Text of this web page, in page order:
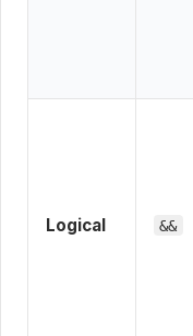
Logical &&